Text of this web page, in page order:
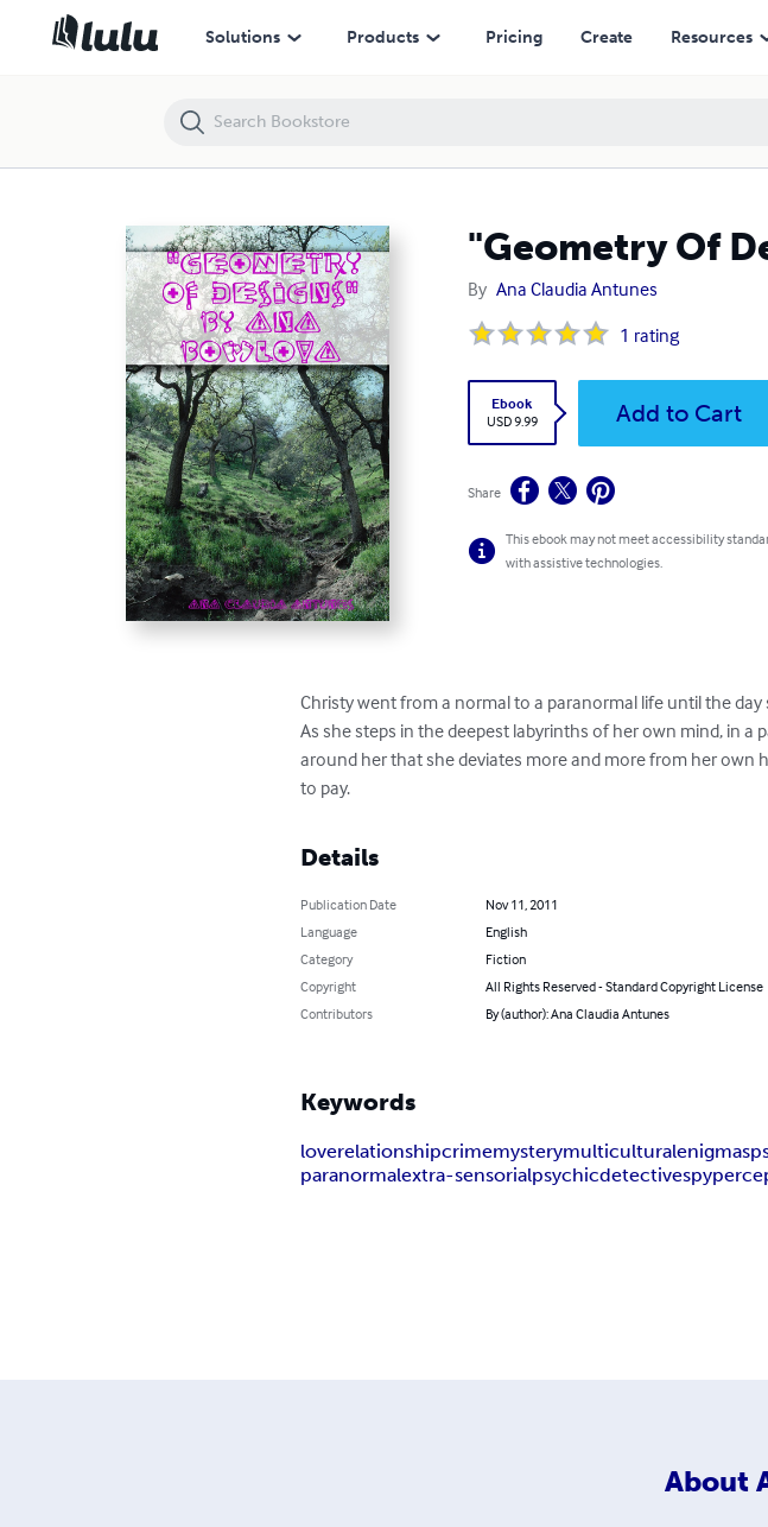
Solutions Products Pricing Create Resources
"Geometry Of
By Ana Claudia Antunes
1 rating
Ebook
USD 9.99
Add to Cart
Share
This ebook may not meet accessibility
with assistive technologies.
Christy went from a normal to a paranormal life until the
As she steps in the deepest labyrinths of her own mind, in
around her that she deviates more and more from her own
to pay.
Details
Publication Date
Nov 11, 2011
Language
English
Category
Fiction
Copyright
All Rights Reserved - Standard Copyright License
Contributors
By (author): Ana Claudia Antunes
Keywords
loverelationshipcrimemysterymulticulturalenigmas
paranormalextra-sensorialpsychicdetectivespy
About
"Geometry Of Designs" by Ana Bowlova